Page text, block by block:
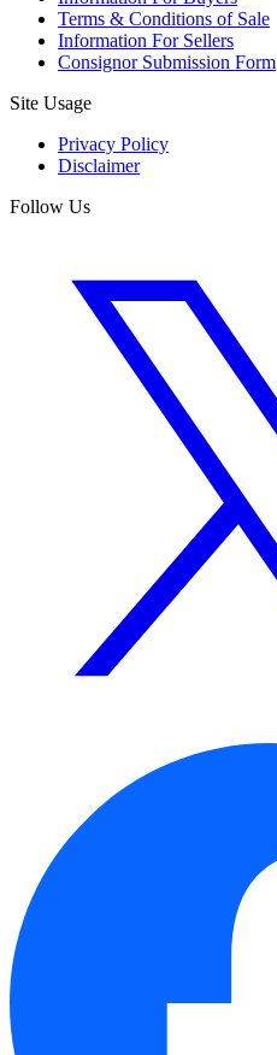
Terms & Conditions of Sale
Information For Sellers
Consignor Submission Form
Site Usage
Privacy Policy
Disclaimer
Follow Us